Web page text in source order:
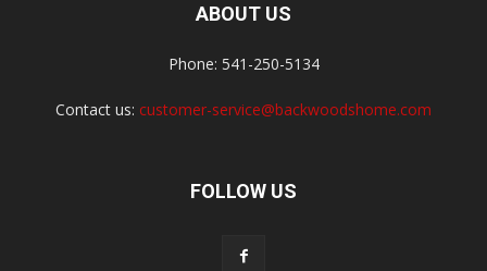
ABOUT US
Phone: 541-250-5134
Contact us: customer-service@backwoodshome.com
FOLLOW US